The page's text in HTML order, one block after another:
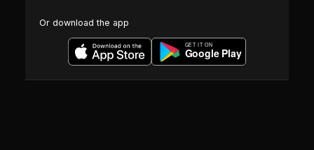
Or download the app